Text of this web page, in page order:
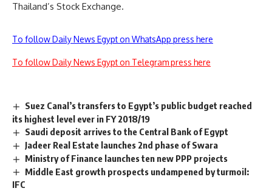
Thailand’s Stock Exchange.
To follow Daily News Egypt on WhatsApp press here
To follow Daily News Egypt on Telegram press here
Suez Canal’s transfers to Egypt’s public budget reached
its highest level ever in FY 2018/19
Saudi deposit arrives to the Central Bank of Egypt
Jadeer Real Estate launches 2nd phase of Swara
Ministry of Finance launches ten new PPP projects
Middle East growth prospects undampened by turmoil:
IFC